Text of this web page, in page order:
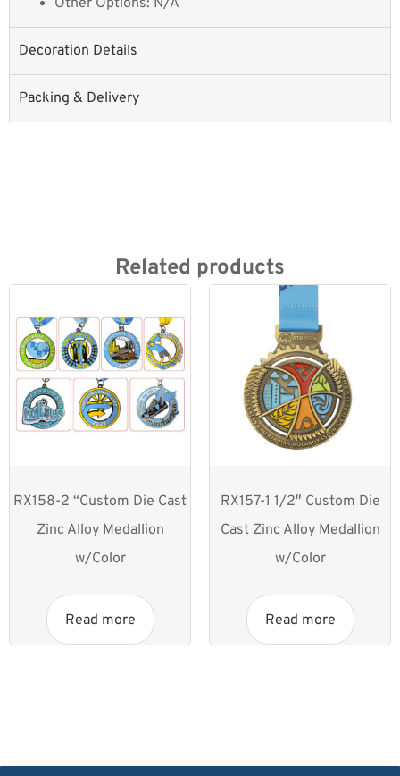
Decoration Details
Packing & Delivery
Related products
RX158-2 “Custom Die Cast
Zinc Alloy Medallion
w/Color
Read more
RX157-1 1/2″ Custom Die
Cast Zinc Alloy Medallion
w/Color
Read more